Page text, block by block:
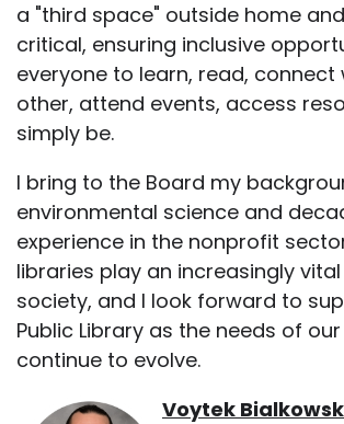
a "third space" outside home
critical, ensuring inclusive
everyone to learn, read, connect
other, attend events, access
simply be.
I bring to the Board my
environmental science and
experience in the nonprofit
libraries play an increasingly
society, and I look forward to
Public Library as the needs of
continue to evolve.
Voytek